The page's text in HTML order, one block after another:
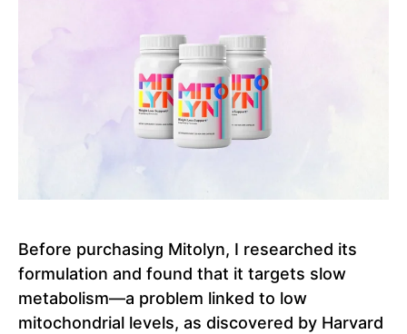
Before purchasing Mitolyn, I researched its
formulation and found that it targets slow
metabolism—a problem linked to low
mitochondrial levels, as discovered by Harvard